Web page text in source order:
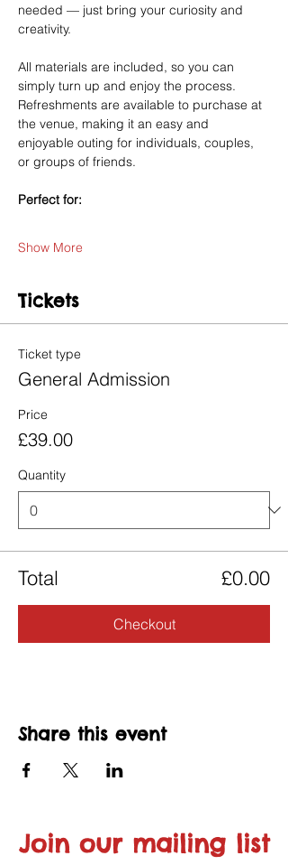
needed — just bring your curiosity and
creativity.
All materials are included, so you can
simply turn up and enjoy the process.
Refreshments are available to purchase at
the venue, making it an easy and
enjoyable outing for individuals, couples,
or groups of friends.
Perfect for:
Show More
Tickets
Ticket type
General Admission
Price
£39.00
Quantity
Total £0.00
Checkout
Share this event
Join our mailing list